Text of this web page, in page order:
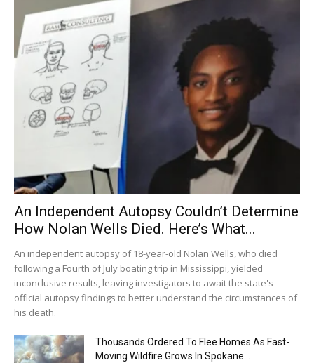
An Independent Autopsy Couldn’t Determine
How Nolan Wells Died. Here’s What...
An independent autopsy of 18-year-old Nolan Wells, who died
following a Fourth of July boating trip in Mississippi, yielded
inconclusive results, leaving investigators to await the state's
official autopsy findings to better understand the circumstances of
his death.
Thousands Ordered To Flee Homes As Fast-
Moving Wildfire Grows In Spokane...